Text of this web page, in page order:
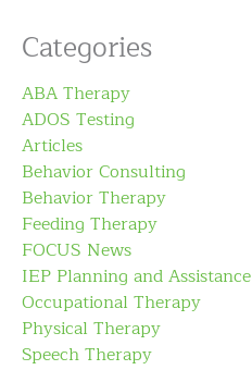
Categories
ABA Therapy
ADOS Testing
Articles
Behavior Consulting
Behavior Therapy
Feeding Therapy
FOCUS News
IEP Planning and Assistance
Occupational Therapy
Physical Therapy
Speech Therapy